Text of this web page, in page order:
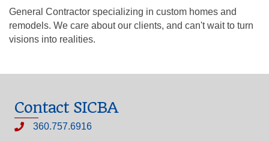
General Contractor specializing in custom homes and
remodels. We care about our clients, and can't wait to turn
visions into realities.
Contact SICBA
360.757.6916